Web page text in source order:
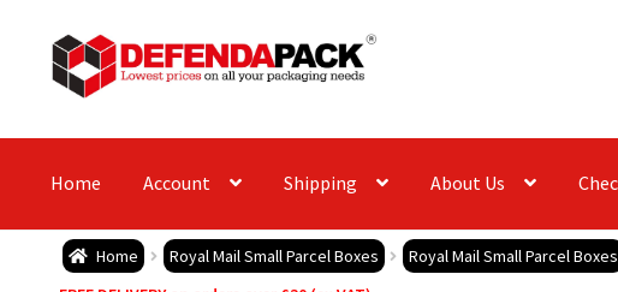
Skip
to
navigation
Skip
to
content
Home Account Shipping About Us
Home Royal Mail Small Parcel Boxes Royal Mail Small Parcel Boxes